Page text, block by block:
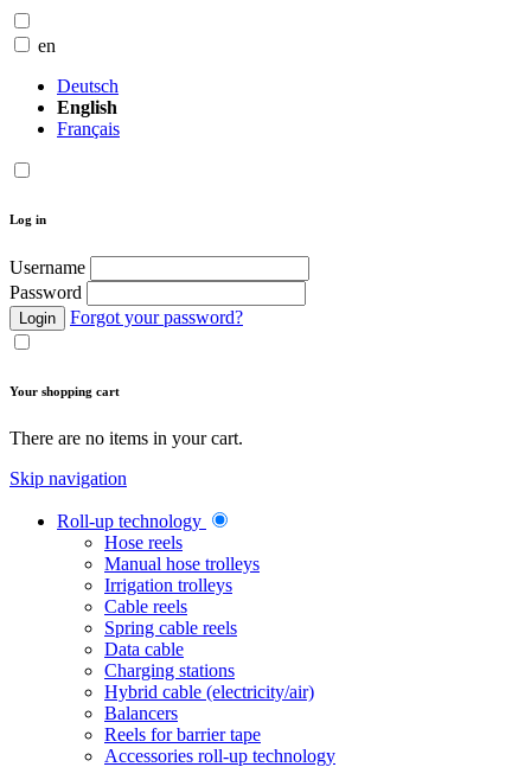
en
Deutsch
English
Français
Log in
Username
Password
Login Forgot your password?
Your shopping cart
There are no items in your cart.
Skip navigation
Roll-up technology
Hose reels
Manual hose trolleys
Irrigation trolleys
Cable reels
Spring cable reels
Data cable
Charging stations
Hybrid cable (electricity/air)
Balancers
Reels for barrier tape
Accessories roll-up technology